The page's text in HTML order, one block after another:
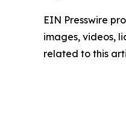
EIN Presswire
images, videos,
related to this